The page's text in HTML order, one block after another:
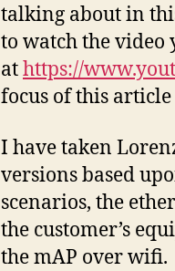
talking about in
to watch the video
athttps://
focus of this
I have taken
versions based
scenarios, the
the customer’s
the mAP over wifi.